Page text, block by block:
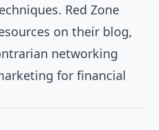
Red Zone
on their blog,
networking
for financial